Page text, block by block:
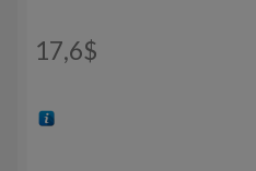
17,6$